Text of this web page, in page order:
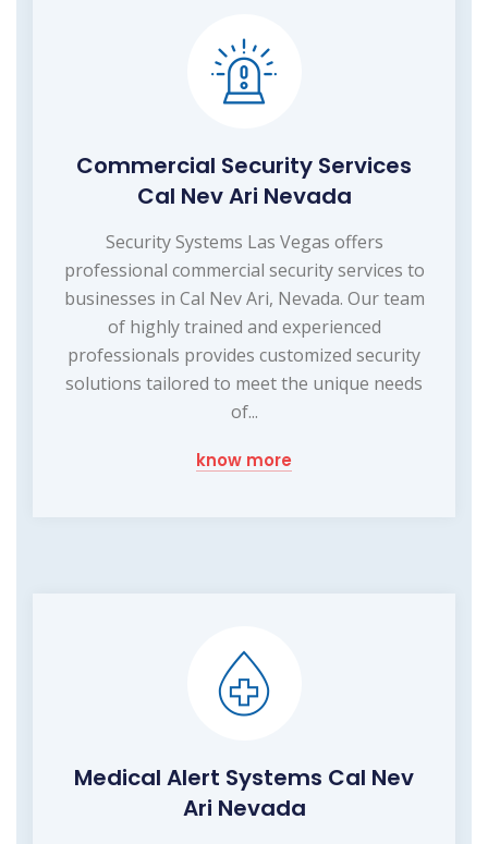
Commercial Security Services
Cal Nev Ari Nevada
Security Systems Las Vegas offers
professional commercial security services to
businesses in Cal Nev Ari, Nevada. Our team
of highly trained and experienced
professionals provides customized security
solutions tailored to meet the unique needs
of...
know more
Medical Alert Systems Cal Nev
Ari Nevada